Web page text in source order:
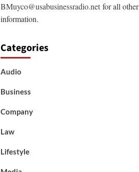
BMuyco@usabusinessradio.netfor all other
information.
Categories
Audio
Business
Company
Law
Lifestyle